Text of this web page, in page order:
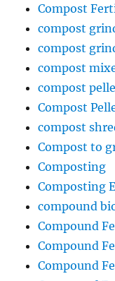
Compost
compost
compost
compost
compost
Compost
compost
Compost to
Composting
Composting
compound
Compound
Compound
Compound